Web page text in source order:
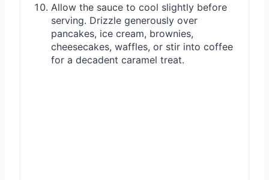
Allow the sauce to cool slightly before
serving. Drizzle generously over
pancakes, ice cream, brownies,
cheesecakes, waffles, or stir into coffee
for a decadent caramel treat.